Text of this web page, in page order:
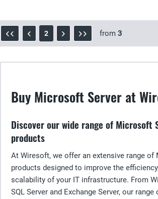
2 from 3
Buy Microsoft Server at
Discover our wide range of Microsoft
products
At Wiresoft, we offer an extensive range of
products designed to improve the
scalability of your IT infrastructure. From
SQL Server and Exchange Server, our